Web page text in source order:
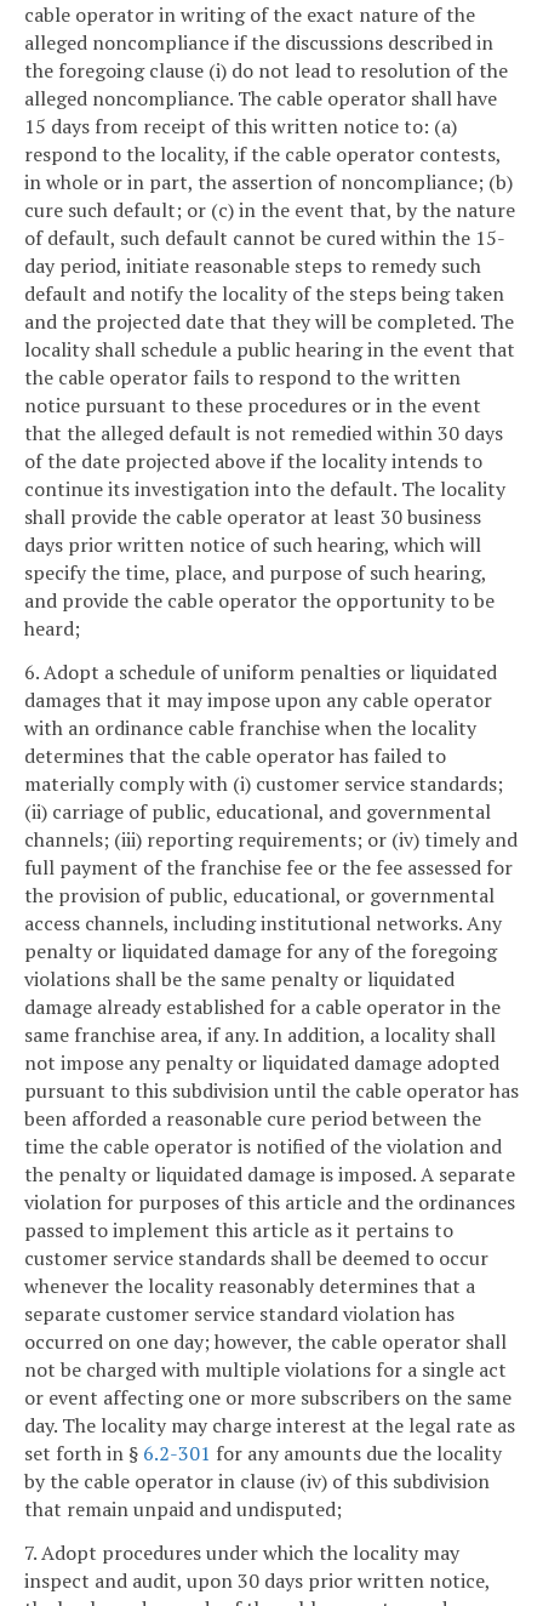
cable operator in writing of the exact nature of the
alleged noncompliance if the discussions described in
the foregoing clause (i) do not lead to resolution of the
alleged noncompliance. The cable operator shall have
15 days from receipt of this written notice to: (a)
respond to the locality, if the cable operator contests,
in whole or in part, the assertion of noncompliance; (b)
cure such default; or (c) in the event that, by the nature
of default, such default cannot be cured within the 15-
day period, initiate reasonable steps to remedy such
default and notify the locality of the steps being taken
and the projected date that they will be completed. The
locality shall schedule a public hearing in the event that
the cable operator fails to respond to the written
notice pursuant to these procedures or in the event
that the alleged default is not remedied within 30 days
of the date projected above if the locality intends to
continue its investigation into the default. The locality
shall provide the cable operator at least 30 business
days prior written notice of such hearing, which will
specify the time, place, and purpose of such hearing,
and provide the cable operator the opportunity to be
heard;
6. Adopt a schedule of uniform penalties or liquidated
damages that it may impose upon any cable operator
with an ordinance cable franchise when the locality
determines that the cable operator has failed to
materially comply with (i) customer service standards;
(ii) carriage of public, educational, and governmental
channels; (iii) reporting requirements; or (iv) timely and
full payment of the franchise fee or the fee assessed for
the provision of public, educational, or governmental
access channels, including institutional networks. Any
penalty or liquidated damage for any of the foregoing
violations shall be the same penalty or liquidated
damage already established for a cable operator in the
same franchise area, if any. In addition, a locality shall
not impose any penalty or liquidated damage adopted
pursuant to this subdivision until the cable operator has
been afforded a reasonable cure period between the
time the cable operator is notified of the violation and
the penalty or liquidated damage is imposed. A separate
violation for purposes of this article and the ordinances
passed to implement this article as it pertains to
customer service standards shall be deemed to occur
whenever the locality reasonably determines that a
separate customer service standard violation has
occurred on one day; however, the cable operator shall
not be charged with multiple violations for a single act
or event affecting one or more subscribers on the same
day. The locality may charge interest at the legal rate as
set forth in § 6.2-301 for any amounts due the locality
by the cable operator in clause (iv) of this subdivision
that remain unpaid and undisputed;
7. Adopt procedures under which the locality may
inspect and audit, upon 30 days prior written notice,